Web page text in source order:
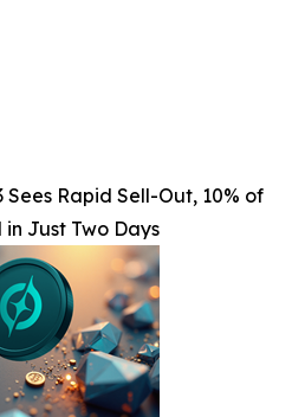
Sees Rapid Sell-Out, 10% of
Just Two Days